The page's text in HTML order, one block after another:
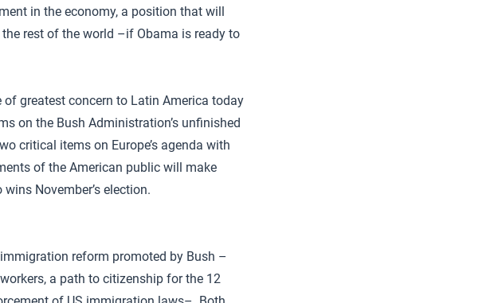
in the economy, a position that will
rest of the world –if Obama is ready to
greatest concern to Latin America today
on the Bush Administration’s unfinished
critical items on Europe’s agenda with
of the American public will make
November’s election.
reform promoted by Bush –
a path to citizenship for the 12